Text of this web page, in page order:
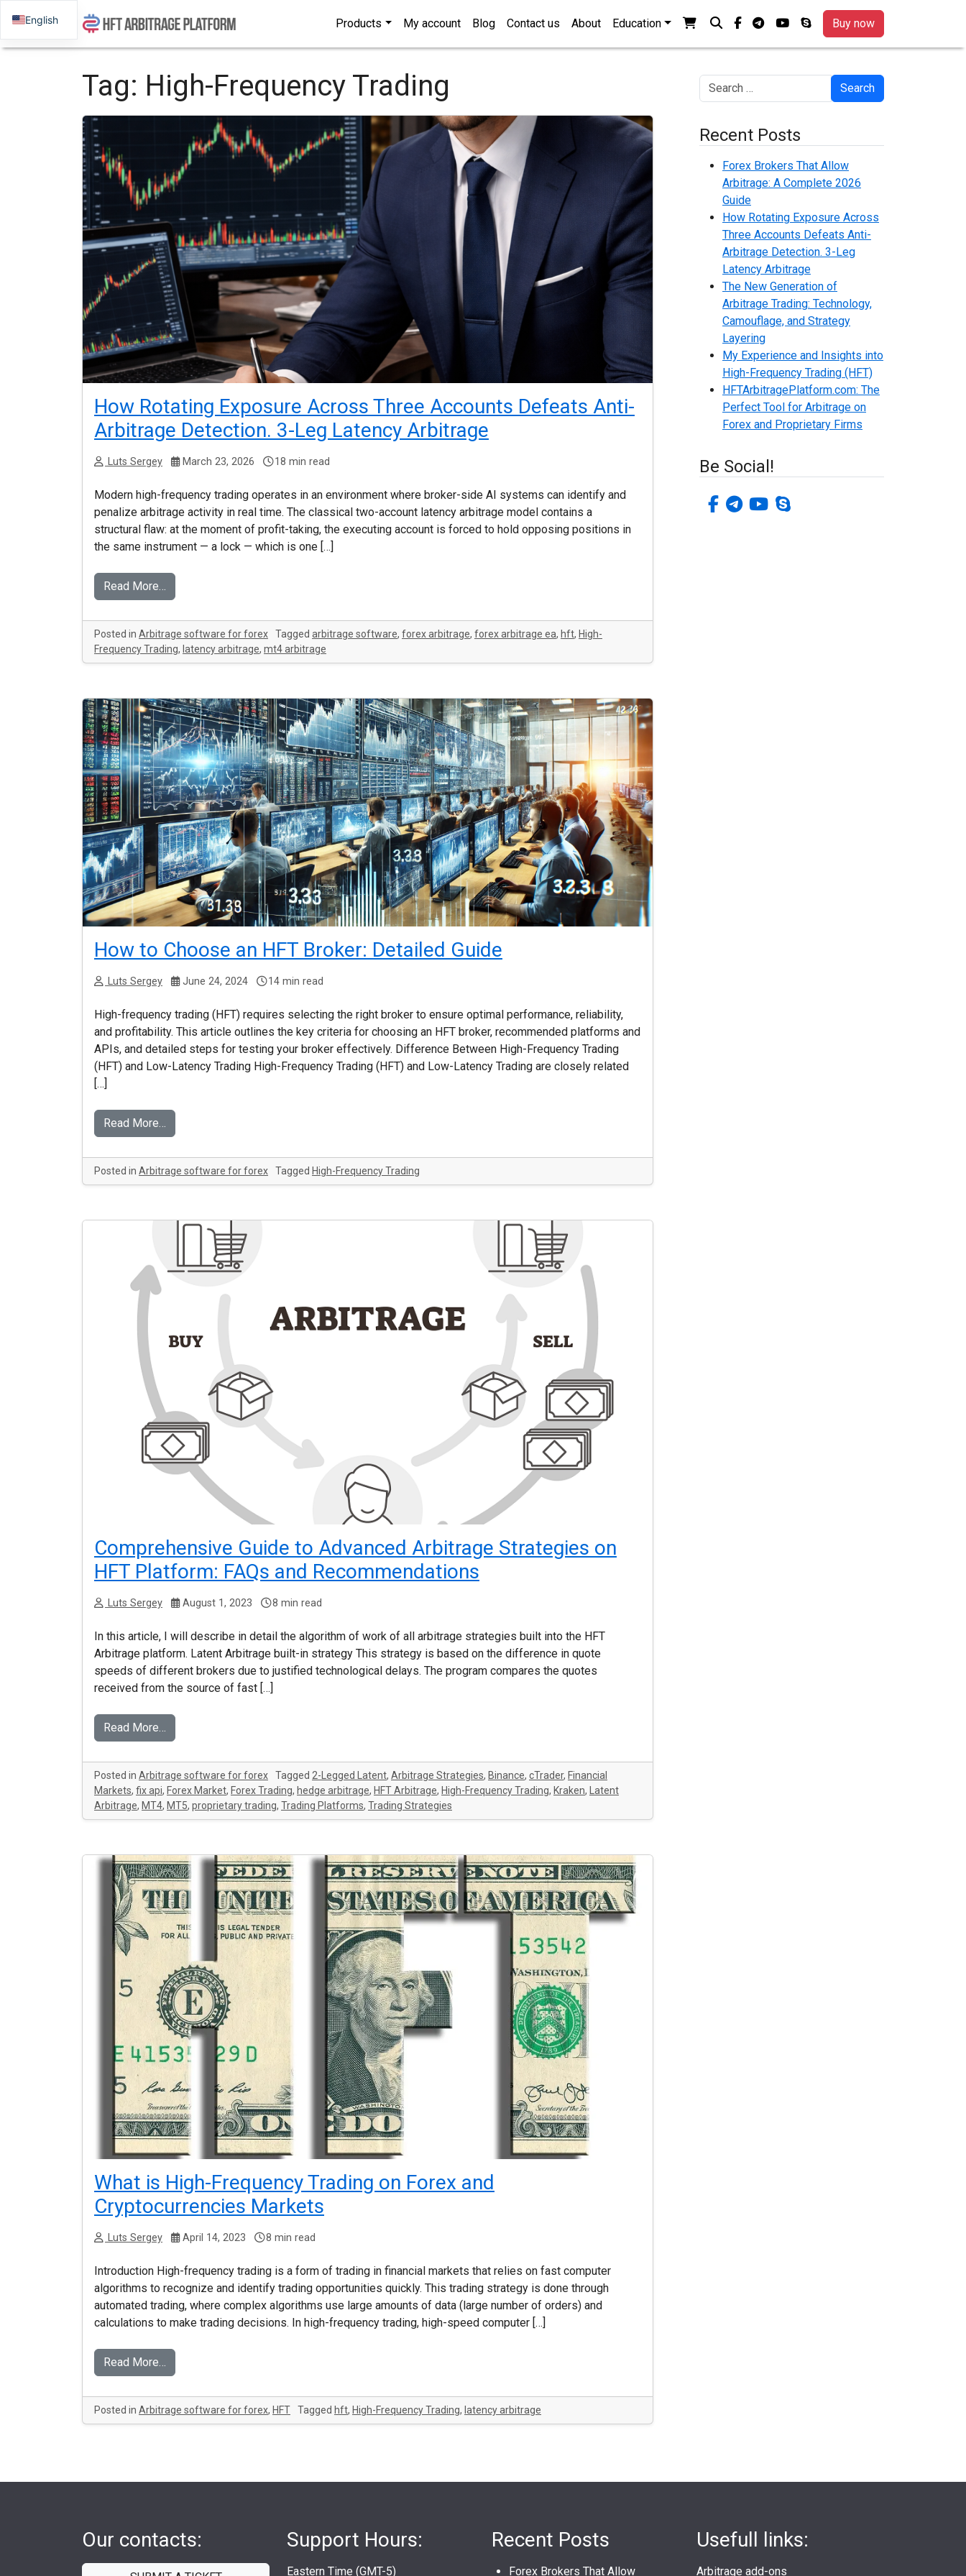
Products My account Blog Contact us About Education View your shopping cart
Search
facebook-f
telegram
youtubeskypeBuy now
Tag: High-Frequency Trading
How Rotating Exposure Across Three Accounts Defeats Anti-
Arbitrage Detection. 3-Leg Latency Arbitrage
Luts Sergey March 23, 2026 18 min read
Modern high-frequency trading operates in an environment where broker-side AI systems can identify and
penalize arbitrage activity in real time. The classical two-account latency arbitrage model contains a
structural flaw: at the moment of profit-taking, the executing account is forced to hold opposing positions in
the same instrument — a lock — which is one […]
Read More…
Posted in Arbitrage software for forex Tagged arbitrage software, forex arbitrage, forex arbitrage ea, hft, High-
Frequency Trading, latency arbitrage, mt4 arbitrage
How to Choose an HFT Broker: Detailed Guide
Luts Sergey June 24, 2024 14 min read
High-frequency trading (HFT) requires selecting the right broker to ensure optimal performance, reliability,
and profitability. This article outlines the key criteria for choosing an HFT broker, recommended platforms and
APIs, and detailed steps for testing your broker effectively. Difference Between High-Frequency Trading
(HFT) and Low-Latency Trading High-Frequency Trading (HFT) and Low-Latency Trading are closely related
[…]
Read More…
Posted in Arbitrage software for forex Tagged High-Frequency Trading
Comprehensive Guide to Advanced Arbitrage Strategies on
HFT Platform: FAQs and Recommendations
Luts Sergey August 1, 2023 8 min read
In this article, I will describe in detail the algorithm of work of all arbitrage strategies built into the HFT
Arbitrage platform. Latent Arbitrage built-in strategy This strategy is based on the difference in quote
speeds of different brokers due to justified technological delays. The program compares the quotes
received from the source of fast […]
Read More…
Posted in Arbitrage software for forex Tagged 2-Legged Latent, Arbitrage Strategies, Binance, cTrader, Financial
Markets, fix api, Forex Market, Forex Trading, hedge arbitrage, HFT Arbitrage, High-Frequency Trading, Kraken,
Latent
Arbitrage, MT4, MT5, proprietary trading, Trading Platforms, Trading Strategies
What is High-Frequency Trading on Forex and
Cryptocurrencies Markets
Luts Sergey April 14, 2023 8 min read
Introduction High-frequency trading is a form of trading in financial markets that relies on fast computer
algorithms to recognize and identify trading opportunities quickly. This trading strategy is done through
automated trading, where complex algorithms use large amounts of data (large number of orders) and
calculations to make trading decisions. In high-frequency trading, high-speed computer […]
Read More…
Posted in Arbitrage software for forex, HFT Tagged hft, High-Frequency Trading, latency arbitrage
Search
Recent Posts
Forex Brokers That Allow
Arbitrage: A Complete 2026
Guide
How Rotating Exposure Across
Three Accounts Defeats Anti-
Arbitrage Detection. 3-Leg
Latency Arbitrage
The New Generation of
Arbitrage Trading: Technology,
Camouflage, and Strategy
Layering
My Experience and Insights into
High-Frequency Trading (HFT)
HFTArbitragePlatform.com: The
Perfect Tool for Arbitrage on
Forex and Proprietary Firms
Be Social!
facebook-f
telegram
youtubeskype
Our contacts: Support Hours:
Eastern Time (GMT-5)
Recent Posts
Forex Brokers That Allow
Usefull links:
Arbitrage add-ons
English